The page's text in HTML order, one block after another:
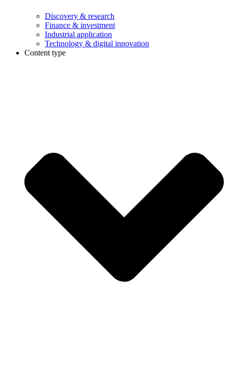
Discovery & research
Finance & investment
Industrial application
Technology & digital innovation
Content type